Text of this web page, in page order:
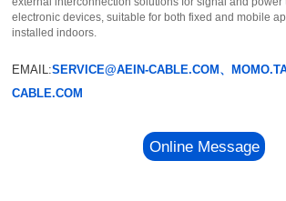
electronic devices, suitable for both fixed and mobile
installed indoors.
EMAIL:SERVICE@AEIN-CABLE.COM、
CABLE.COM
Online Message